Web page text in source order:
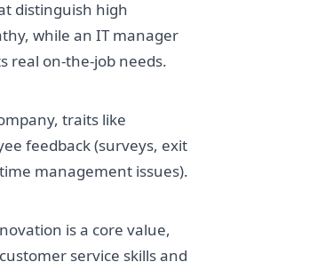
distinguish high
while an IT manager
real on-the-job needs.
traits like
feedback (surveys, exit
management issues).
is a core value,
service skills and